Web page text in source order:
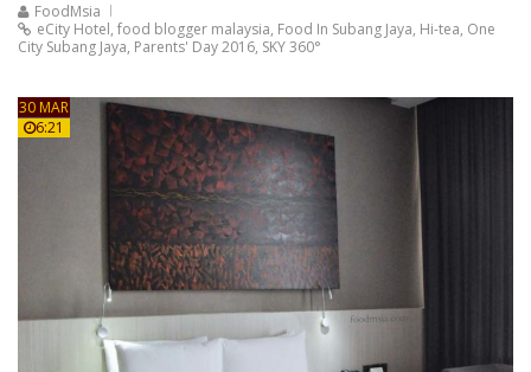
FoodMsia
eCity Hotel, food blogger malaysia, Food In Subang Jaya, Hi-tea, One
City Subang Jaya, Parents' Day 2016, SKY 360°
30 MAR
6:21